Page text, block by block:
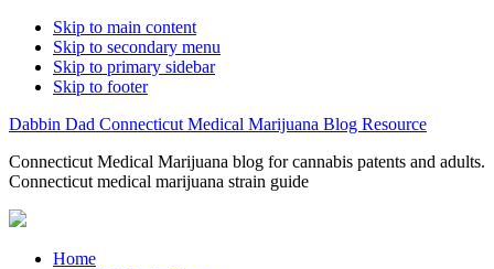
Skip to main content
Skip to secondary menu
Skip to primary sidebar
Skip to footer
Dabbin Dad Connecticut Medical Marijuana Blog Resource
Connecticut Medical Marijuana blog for cannabis patents and adults.
Connecticut medical marijuana strain guide
Home